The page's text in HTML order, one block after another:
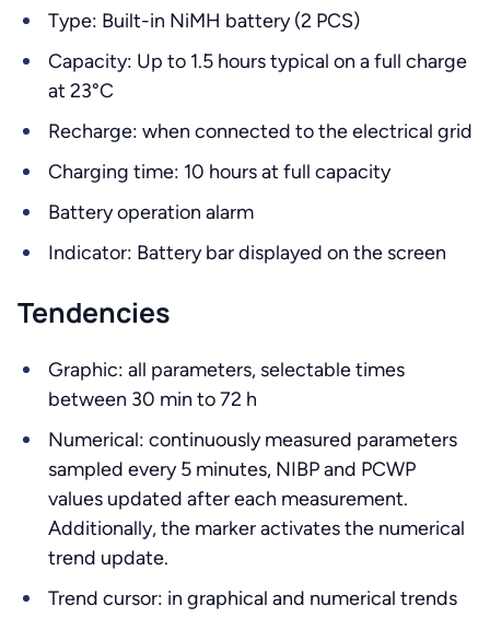
Type: Built-in NiMH battery (2 PCS)
Capacity: Up to 1.5 hours typical on a full charge
at 23°C
Recharge: when connected to the electrical grid
Charging time: 10 hours at full capacity
Battery operation alarm
Indicator: Battery bar displayed on the screen
Tendencies
Graphic: all parameters, selectable times
between 30 min to 72 h
Numerical: continuously measured parameters
sampled every 5 minutes, NIBP and PCWP
values ​​updated after each measurement.
Additionally, the marker activates the numerical
trend update.
Trend cursor: in graphical and numerical trends